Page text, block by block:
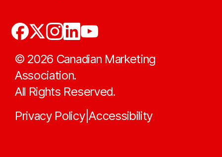
© 2026 Canadian Marketing
Association.
All Rights Reserved.
Privacy Policy|Accessibility